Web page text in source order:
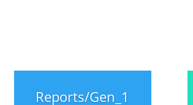
Reports/Gen_1